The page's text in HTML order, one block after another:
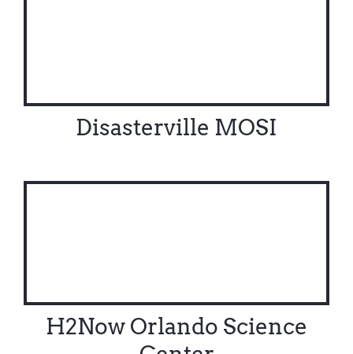
Disasterville MOSI
H2Now Orlando Science